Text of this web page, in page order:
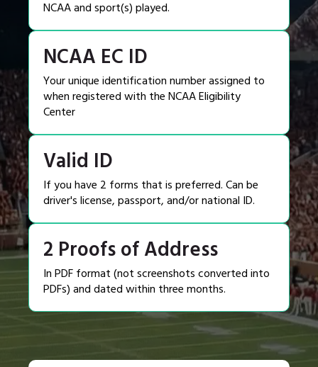
NCAA and sport(s) played.
NCAA EC ID
Your unique identification number assigned to
when registered with the NCAA Eligibility
Center
Valid ID
If you have 2 forms that is preferred. Can be
driver's license, passport, and/or national ID.
2 Proofs of Address
In PDF format (not screenshots converted into
PDFs) and dated within three months.